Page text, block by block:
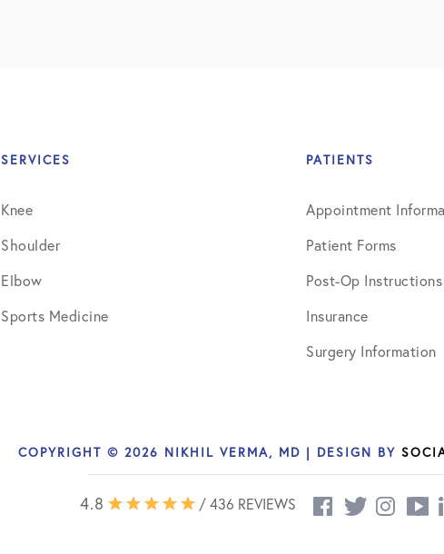
SERVICES
Knee
Shoulder
Elbow
Sports Medicine
PATIENTS
Appointment
Patient Forms
Post-Op Instructions
Insurance
Surgery Information
COPYRIGHT © 2026 NIKHIL VERMA, MD | DESIGN BY
4.8 / 436 REVIEWS